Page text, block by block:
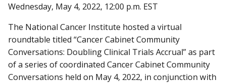
Wednesday, May 4, 2022, 12:00 p.m. EST
The National Cancer Institute hosted a virtual
roundtable titled “Cancer Cabinet Community
Conversations: Doubling Clinical Trials Accrual” as part
of a series of coordinated Cancer Cabinet Community
Conversations held on May 4, 2022, in conjunction with